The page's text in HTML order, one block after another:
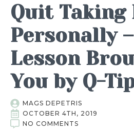
Quit Taking
Personally
Lesson
You by Q-
MAGS DEPETRIS
OCTOBER 4TH, 2019
NO COMMENTS